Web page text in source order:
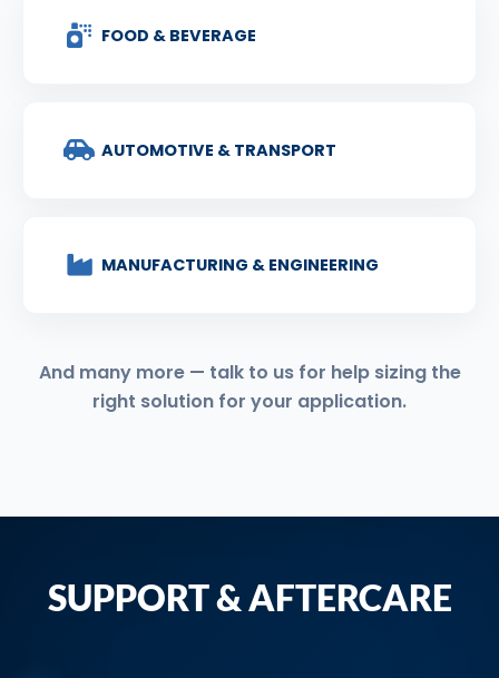
FOOD & BEVERAGE
AUTOMOTIVE & TRANSPORT
MANUFACTURING & ENGINEERING
And many more — talk to us for help sizing the
right solution for your application.
SUPPORT & AFTERCARE